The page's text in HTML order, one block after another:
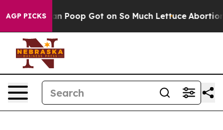
AGP PICKS
Human Poop Got on So Much Lettuce Abortion